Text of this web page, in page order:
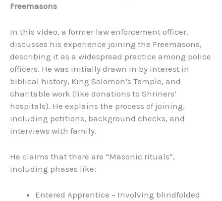
Freemasons
In this video, a former law enforcement officer,
discusses his experience joining the Freemasons,
describing it as a widespread practice among police
officers. He was initially drawn in by interest in
biblical history, King Solomon’s Temple, and
charitable work (like donations to Shriners’
hospitals). He explains the process of joining,
including petitions, background checks, and
interviews with family.
He claims that there are “Masonic rituals”,
including phases like:
Entered Apprentice – Involving blindfolded